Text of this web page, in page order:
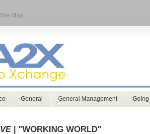
Site Map
General General Management
| "WORKING WORLD"